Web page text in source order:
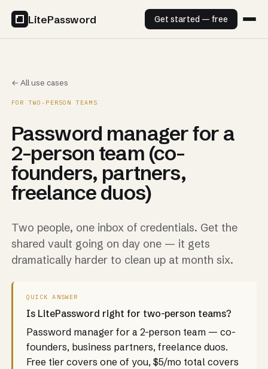
LitePassword Get started — free
← All use cases
FOR TWO-PERSON TEAMS
Password manager for a
2-person team (co-
founders, partners,
freelance duos)
Two people, one inbox of credentials. Get the
shared vault going on day one — it gets
dramatically harder to clean up at month six.
QUICK ANSWER
Is LitePassword right for two-person teams?
Password manager for a 2-person team — co-
founders, business partners, freelance duos.
Free tier covers one of you, $5/mo total covers